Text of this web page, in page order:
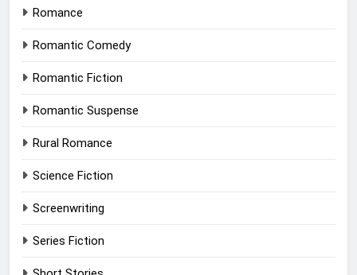
Romance
Romantic Comedy
Romantic Fiction
Romantic Suspense
Rural Romance
Science Fiction
Screenwriting
Series Fiction